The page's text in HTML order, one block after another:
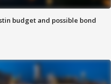
budget and possible bond